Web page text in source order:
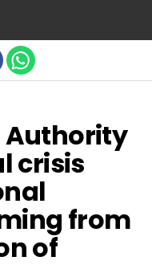
Authority
crisis
from
of